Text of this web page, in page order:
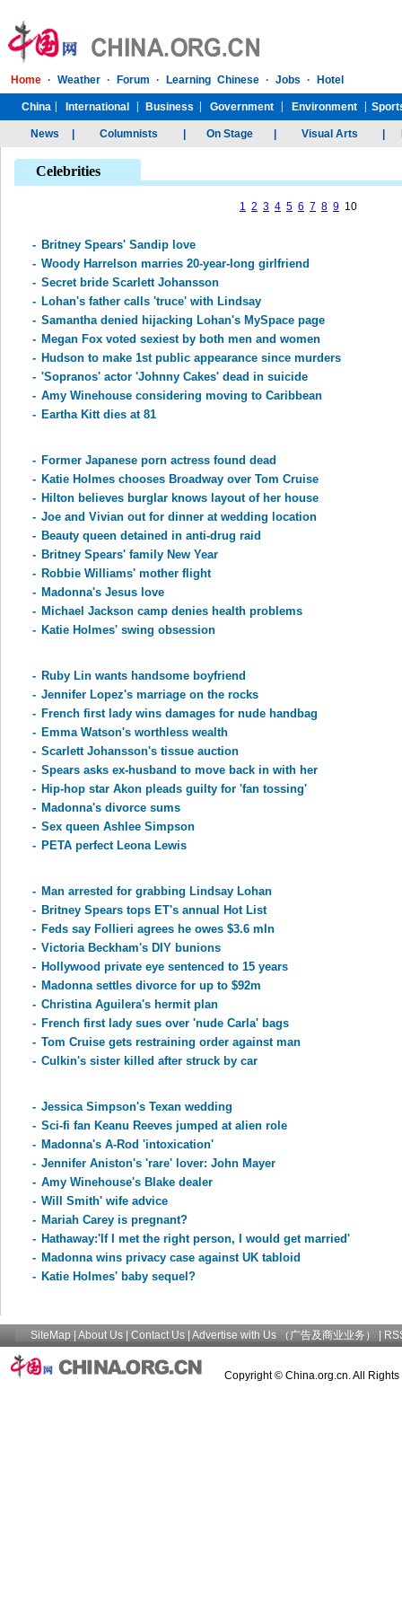
Celebrities
1 2 3 4 5 6 7 8 9 10
- Britney Spears' Sandip love
- Woody Harrelson marries 20-year-long girlfriend
- Secret bride Scarlett Johansson
- Lohan's father calls 'truce' with Lindsay
- Samantha denied hijacking Lohan's MySpace page
- Megan Fox voted sexiest by both men and women
- Hudson to make 1st public appearance since murders
- 'Sopranos' actor 'Johnny Cakes' dead in suicide
- Amy Winehouse considering moving to Caribbean
- Eartha Kitt dies at 81
- Former Japanese porn actress found dead
- Katie Holmes chooses Broadway over Tom Cruise
- Hilton believes burglar knows layout of her house
- Joe and Vivian out for dinner at wedding location
- Beauty queen detained in anti-drug raid
- Britney Spears' family New Year
- Robbie Williams' mother flight
- Madonna's Jesus love
- Michael Jackson camp denies health problems
- Katie Holmes' swing obsession
- Ruby Lin wants handsome boyfriend
- Jennifer Lopez's marriage on the rocks
- French first lady wins damages for nude handbag
- Emma Watson's worthless wealth
- Scarlett Johansson's tissue auction
- Spears asks ex-husband to move back in with her
- Hip-hop star Akon pleads guilty for 'fan tossing'
- Madonna's divorce sums
- Sex queen Ashlee Simpson
- PETA perfect Leona Lewis
- Man arrested for grabbing Lindsay Lohan
- Britney Spears tops ET's annual Hot List
- Feds say Follieri agrees he owes $3.6 mln
- Victoria Beckham's DIY bunions
- Hollywood private eye sentenced to 15 years
- Madonna settles divorce for up to $92m
- Christina Aguilera's hermit plan
- French first lady sues over 'nude Carla' bags
- Tom Cruise gets restraining order against man
- Culkin's sister killed after struck by car
- Jessica Simpson's Texan wedding
- Sci-fi fan Keanu Reeves jumped at alien role
- Madonna's A-Rod 'intoxication'
- Jennifer Aniston's 'rare' lover: John Mayer
- Amy Winehouse's Blake dealer
- Will Smith' wife advice
- Mariah Carey is pregnant?
- Hathaway:'If I met the right person, I would get married'
- Madonna wins privacy case against UK tabloid
- Katie Holmes' baby sequel?